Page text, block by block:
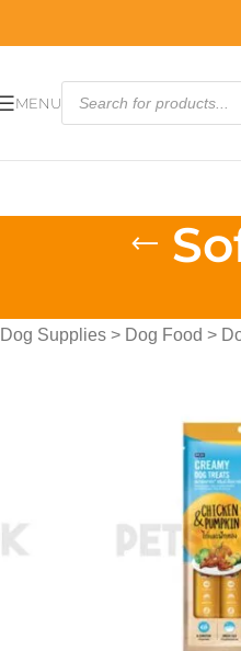
MENU
Dog Supplies > Dog Food >